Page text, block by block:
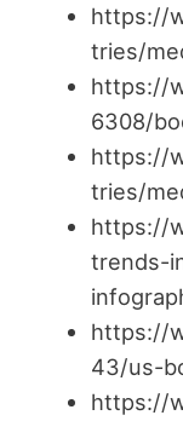
https://
tries/
https://
6308/
https://
tries/
https://
trends-
https://
43/us-
https://